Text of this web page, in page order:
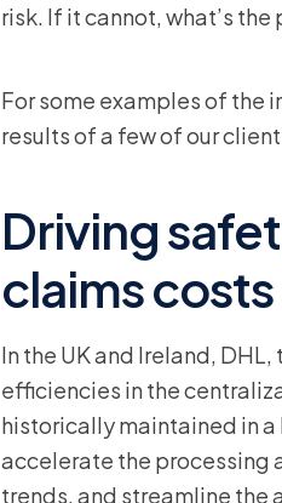
risk. If it cannot, what’s the
For some examples of the
results of a few of our
Driving
claims costs
In the UK and Ireland,
efficiencies in the
historically maintained in a
accelerate the processing
trends, and streamline the